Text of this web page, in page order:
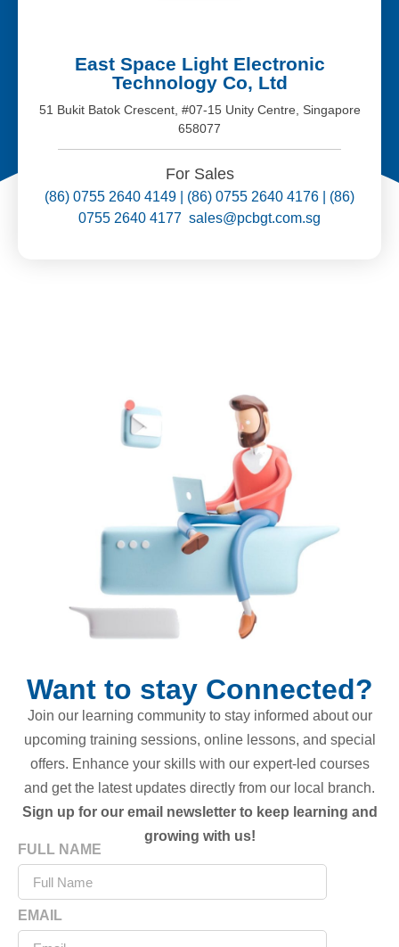
East Space Light Electronic
Technology Co, Ltd
51 Bukit Batok Crescent, #07-15 Unity Centre, Singapore
658077
For Sales
(86) 0755 2640 4149 | (86) 0755 2640 4176 | (86)
0755 2640 4177 sales@pcbgt.com.sg
Want to stay Connected?
Join our learning community to stay informed about our
upcoming training sessions, online lessons, and special
offers. Enhance your skills with our expert-led courses
and get the latest updates directly from our local branch.
Sign up for our email newsletter to keep learning and
growing with us!
FULL NAME
EMAIL